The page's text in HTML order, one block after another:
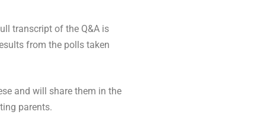
transcript of the Q&A is
from the polls taken
and will share them in the
parents.